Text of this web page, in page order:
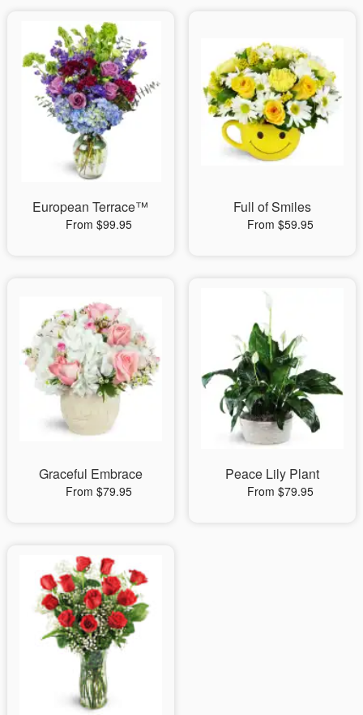
European Terrace™
From $99.95
Full of Smiles
From $59.95
Graceful Embrace
From $79.95
Peace Lily Plant
From $79.95